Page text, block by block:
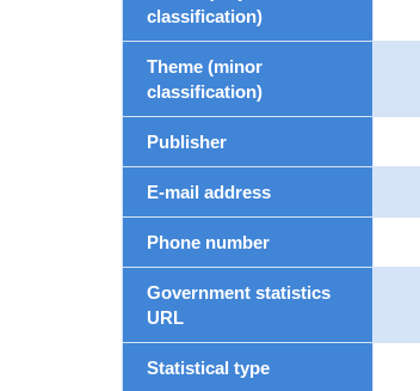
classification)
Theme (minor
classification)
Publisher
E-mail address
Phone number
Government statistics
URL
Statistical type